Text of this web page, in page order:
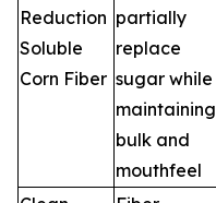
Reduction
Soluble
Corn Fiber
partially
replace
sugar while
maintaining
bulk and
mouthfeel